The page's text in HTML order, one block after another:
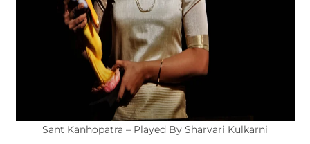
Sant Kanhopatra – Played By Sharvari Kulkarni